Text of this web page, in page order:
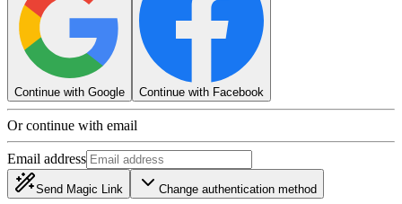
Continue with Google Continue with Facebook
Or continue with email
Email address
Send Magic Link Change authentication method